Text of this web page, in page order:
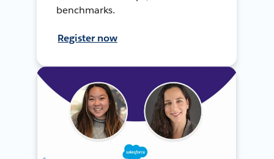
benchmarks.
Register now